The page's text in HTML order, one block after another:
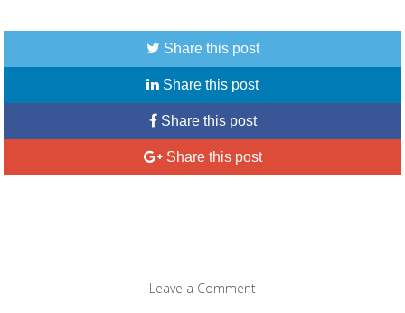
Share this post
Share this post
Share this post
Share this post
Leave a Comment